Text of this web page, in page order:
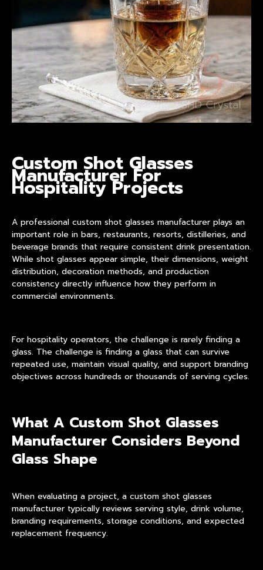
Custom Shot Glasses
Manufacturer For
Hospitality Projects
A professional custom shot glasses manufacturer plays an
important role in bars, restaurants, resorts, distilleries, and
beverage brands that require consistent drink presentation.
While shot glasses appear simple, their dimensions, weight
distribution, decoration methods, and production
consistency directly influence how they perform in
commercial environments.
For hospitality operators, the challenge is rarely finding a
glass. The challenge is finding a glass that can survive
repeated use, maintain visual quality, and support branding
objectives across hundreds or thousands of serving cycles.
What A Custom Shot Glasses
Manufacturer Considers Beyond
Glass Shape
When evaluating a project, a custom shot glasses
manufacturer typically reviews serving style, drink volume,
branding requirements, storage conditions, and expected
replacement frequency.